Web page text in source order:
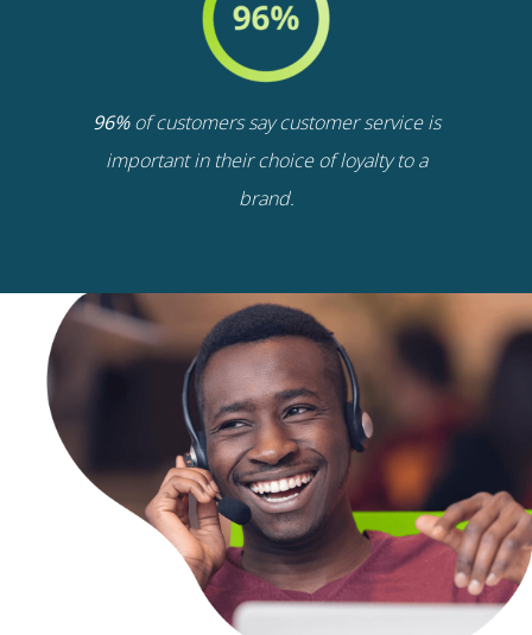
96%of customers say customer service is
important in their choice of loyalty to a
brand.